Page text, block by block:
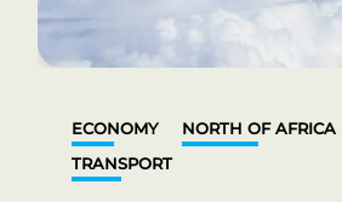
ECONOMY
NORTH OF AFRICA
TRANSPORT